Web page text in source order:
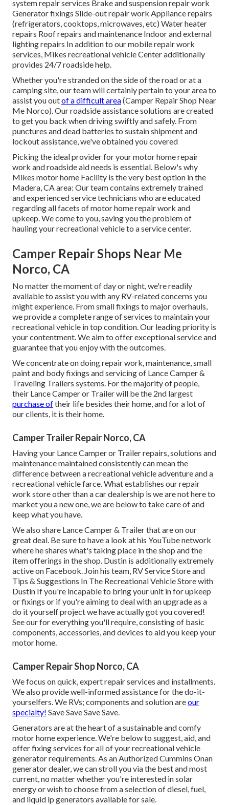
system repair services Brake and suspension repair work
Generator fixings Slide-out repair work Appliance repairs
(refrigerators, cooktops, microwaves, etc) Water heater
repairs Roof repairs and maintenance Indoor and external
lighting repairs In addition to our mobile repair work
services, Mikes recreational vehicle Center additionally
provides 24/7 roadside help.
Whether you're stranded on the side of the road or at a
camping site, our team will certainly pertain to your area to
assist you outof a difficult area(Camper Repair Shop Near
Me Norco). Our roadside assistance solutions are created
to get you back when driving swiftly and safely. From
punctures and dead batteries to sustain shipment and
lockout assistance, we've obtained you covered
Picking the ideal provider for your motor home repair
work and roadside aid needs is essential. Below's why
Mikes motor home Facility is the very best option in the
Madera, CA area: Our team contains extremely trained
and experienced service technicians who are educated
regarding all facets of motor home repair work and
upkeep. We come to you, saving you the problem of
hauling your recreational vehicle to a service center.
Camper Repair Shops Near Me
Norco, CA
No matter the moment of day or night, we're readily
available to assist you with any RV-related concerns you
might experience. From small fixings to major overhauls,
we provide a complete range of services to maintain your
recreational vehicle in top condition. Our leading priority is
your contentment. We aim to offer exceptional service and
guarantee that you enjoy with the outcomes.
We concentrate on doing repair work, maintenance, small
paint and body fixings and servicing of Lance Camper &
Traveling Trailers systems. For the majority of people,
their Lance Camper or Trailer will be the 2nd largest
purchase oftheir life besides their home, and for a lot of
our clients, it is their home.
Camper Trailer Repair Norco, CA
Having your Lance Camper or Trailer repairs, solutions and
maintenance maintained consistently can mean the
difference between a recreational vehicle adventure and a
recreational vehicle farce. What establishes our repair
work store other than a car dealership is we are not here to
market you a new one, we are below to take care of and
keep what you have.
We also share Lance Camper & Trailer that are on our
great deal. Be sure to have a look at his YouTube network
where he shares what's taking place in the shop and the
item offerings in the shop. Dustin is additionally extremely
active on Facebook. Join his team, RV Service Store and
Tips & Suggestions In The Recreational Vehicle Store with
Dustin If you're incapable to bring your unit in for upkeep
or fixings or if you're aiming to deal with an upgrade as a
do it yourself project we have actually got you covered!
See our for everything you'll require, consisting of basic
components, accessories, and devices to aid you keep your
motor home.
Camper Repair Shop Norco, CA
We focus on quick, expert repair services and installments.
We also provide well-informed assistance for the do-it-
yourselfers. We RVs; components and solution areour
specialty! Save Save Save Save.
Generators are at the heart of a sustainable and comfy
motor home experience. We're below to suggest, aid, and
offer fixing services for all of your recreational vehicle
generator requirements. As an Authorized Cummins Onan
generator dealer, we can stroll you via the best and most
current, no matter whether you're interested in solar
energy or wish to choose from a selection of diesel, fuel,
and liquid lp generators available for sale.